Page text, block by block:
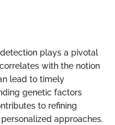
plays a pivotal
with the notion
lead to timely
genetic factors
to refining
approaches.